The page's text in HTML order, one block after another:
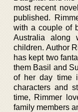
most recent
published.
with a couple of
Australia along
children. Author
has kept two
them Basil and
of her day time
characters and
time, Rimmer
family members